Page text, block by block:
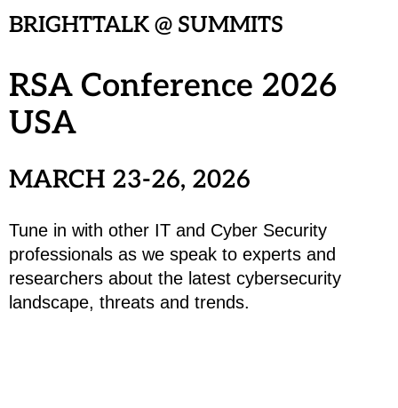
BRIGHTTALK @ SUMMITS
RSA Conference 2026
USA
MARCH 23-26, 2026
Tune in with other IT and Cyber Security
professionals as we speak to experts and
researchers about the latest cybersecurity
landscape, threats and trends.